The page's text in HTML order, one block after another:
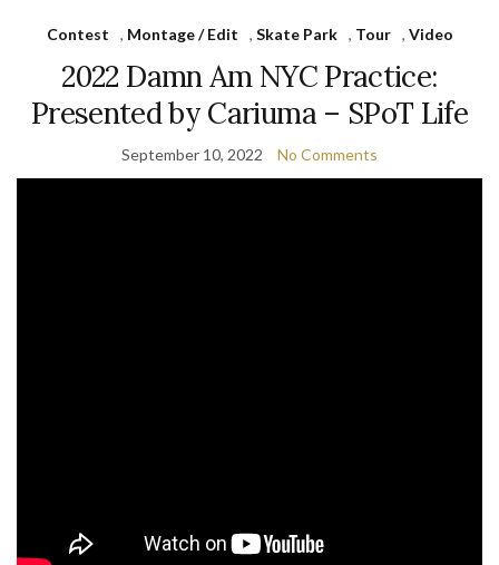
Contest , Montage / Edit , Skate Park , Tour , Video
2022 Damn Am NYC Practice:
Presented by Cariuma – SPoT Life
September 10, 2022 No Comments